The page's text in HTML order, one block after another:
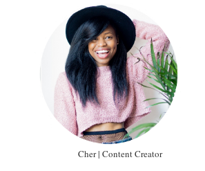
Cher | Content Creator